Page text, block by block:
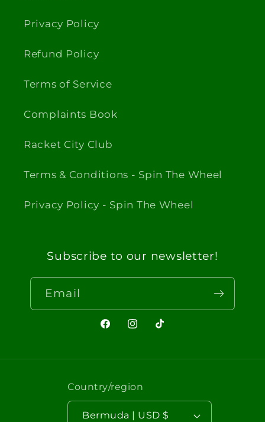
Privacy Policy
Refund Policy
Terms of Service
Complaints Book
Racket City Club
Terms & Conditions - Spin The Wheel
Privacy Policy - Spin The Wheel
Subscribe to our newsletter!
Email
FacebookInstagram
TikTok
Country/region
Bermuda | USD $